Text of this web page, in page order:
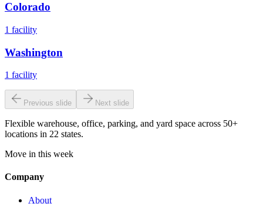
Colorado
1 facility
Washington
1 facility
Previous slide Next slide
Flexible warehouse, office, parking, and yard space across 50+
locations in 22 states.
Move in this week
Company
About